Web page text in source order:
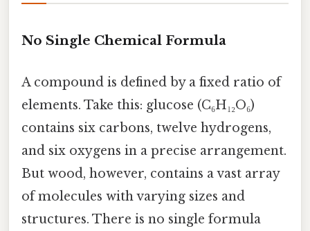
No Single Chemical Formula
A compound is defined by a fixed ratio of
elements. Take this: glucose (C₆H₁₂O₆)
contains six carbons, twelve hydrogens,
and six oxygens in a precise arrangement.
But wood, however, contains a vast array
of molecules with varying sizes and
structures. There is no single formula